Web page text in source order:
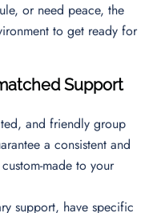
or need peace, the
to get ready for
Support
and friendly group
a consistent and
made to your
support, have specific